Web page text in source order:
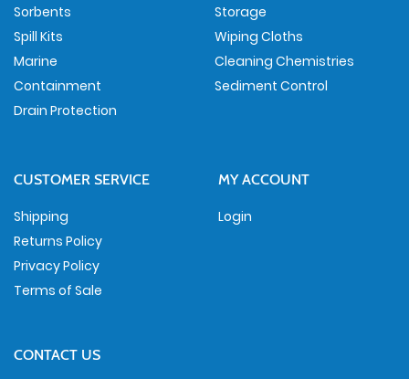
Sorbents
Spill Kits
Marine
Containment
Drain Protection
Storage
Wiping Cloths
Cleaning Chemistries
Sediment Control
CUSTOMER SERVICE
Shipping
Returns Policy
Privacy Policy
Terms of Sale
MY ACCOUNT
Login
CONTACT US